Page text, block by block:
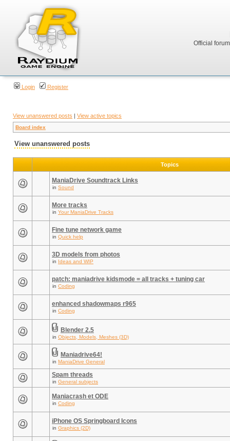
Official
Login Register
View unanswered posts | View active topics
Board index
View unanswered posts
Topics
ManiaDrive Soundtrack Links
in Sound
More tracks
in Your ManiaDrive Tracks
Fine tune network game
in Quick help
3D models from photos
in Ideas and WIP
patch: maniadrive kidsmode = all tracks + tuning car
in Coding
enhanced shadowmaps r965
in Coding
Blender 2.5
in Objects, Models, Meshes (3D)
Maniadrive64!
in ManiaDrive General
Spam threads
in General subjects
Maniacrash et ODE
in Coding
iPhone OS Springboard Icons
in Graphics (2D)